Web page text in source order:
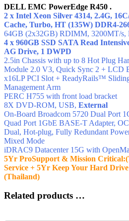
DELL EMC PowerEdge R450 .
2 x Intel Xeon Silver 4314, 2.4G,
Cache, Turbo, HT (135W) DDR4-
64GB (2x32GB) RDIMM, 3200MT/s,
4 x 960GB SSD SATA Read
AG Drive, 1 DWPD
2.5in Chassis with up to 8 Hot Plug
Module 2.0 V3, Quick Sync 2 + LCD
x16LP PCI Slot + ReadyRails™
Management Arm
PERC H755 with front load bracket
8X DVD-ROM, USB, External
On-Board Broadcom 5720 Dual Port
Quad Port 1GbE BASE-T Adapter,
Dual, Hot-plug, Fully Redundant
Mixed Mode
iDRAC9 Datacenter 15G with
5Yr ProSupport & Mission
Service + 5Yr Keep Your Hard
(Thailand)
Related products …